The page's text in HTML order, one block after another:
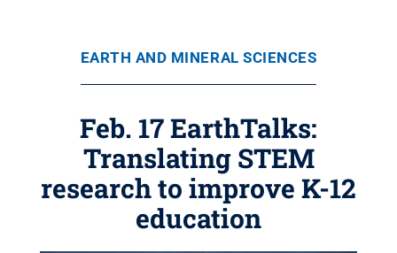
EARTH AND MINERAL SCIENCES
Feb. 17 EarthTalks:
Translating STEM
research to improve K-12
education